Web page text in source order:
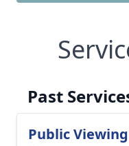
Past
Public Viewing